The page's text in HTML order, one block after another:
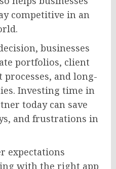
competitive in an
businesses
portfolios, client
processes, and long-
Investing time in
today can save
and frustrations in
expectations
with the right app